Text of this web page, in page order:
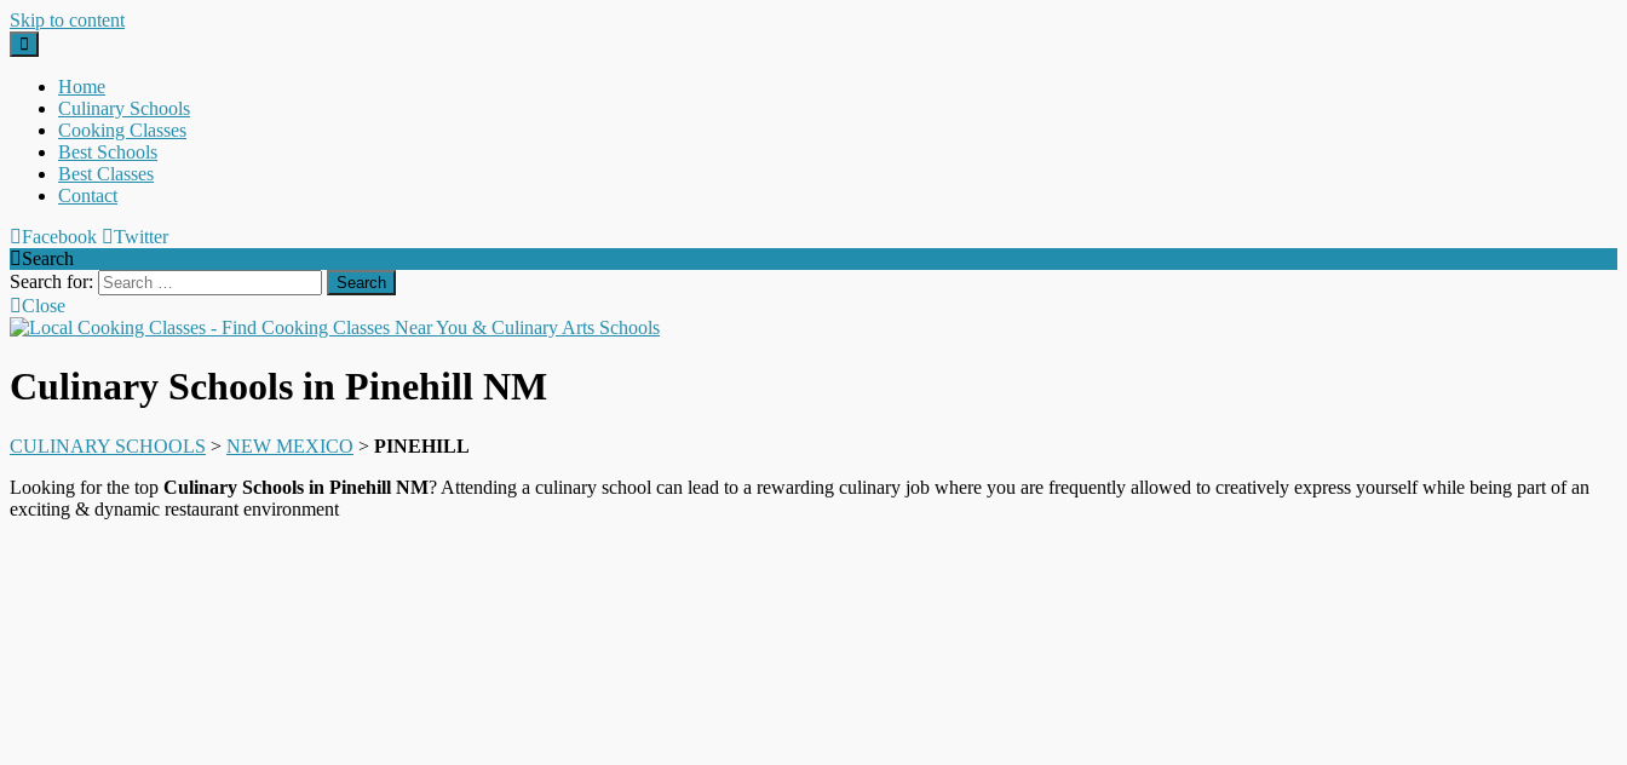
Skip to content
Home
Culinary Schools
Cooking Classes
Best Schools
Best Classes
Contact
Facebook
Twitter
Search
Search for:
Close
Culinary Schools in Pinehill NM
CULINARY SCHOOLS > NEW MEXICO > PINEHILL
Looking for the top Culinary Schools in Pinehill NM? Attending a culinary school can lead to a rewarding culinary job where you are frequently allowed to creatively express yourself while being part of an
exciting & dynamic restaurant environment